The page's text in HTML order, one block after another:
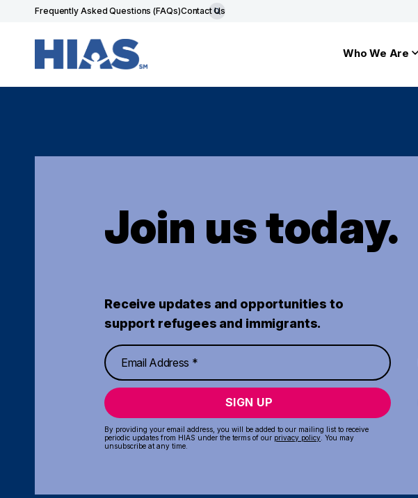
Frequently Asked Questions (FAQs)Contact Us
Who We Are
Join us today.
Receive updates and opportunities to
support refugees and immigrants.
SIGN UP
By providing your email address, you will be added to our mailing list to receive
periodic updates from HIAS under the terms of our privacy policy . You may
unsubscribe at any time.